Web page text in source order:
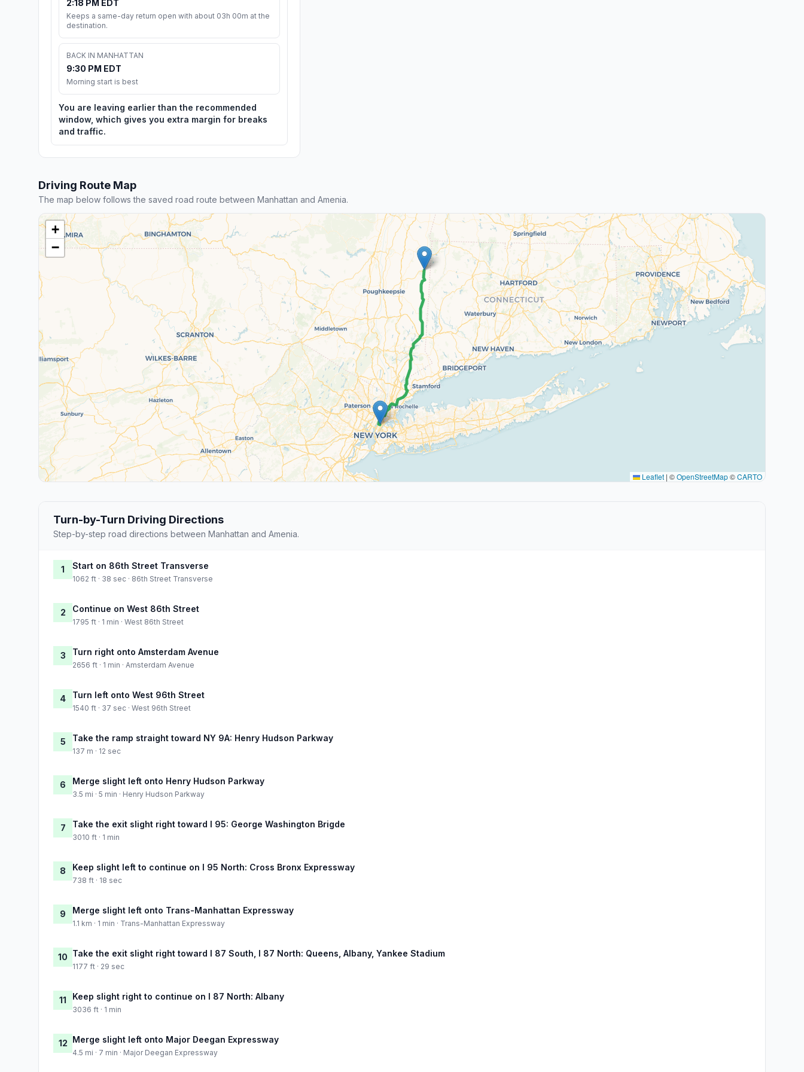
2:18 PM EDT
Keeps a same-day return open with about 03h 00m at the
destination.
BACK IN MANHATTAN
9:30 PM EDT
Morning start is best
You are leaving earlier than the recommended
window, which gives you extra margin for breaks
and traffic.
Driving Route Map
The map below follows the saved road route between Manhattan and Amenia.
+
−
Leaflet | ©OpenStreetMap©CARTO
Turn-by-Turn Driving Directions
Step-by-step road directions between Manhattan and Amenia.
1 Start on 86th Street Transverse
1062 ft · 38 sec · 86th Street Transverse
2 Continue on West 86th Street
1795 ft · 1 min · West 86th Street
3 Turn right onto Amsterdam Avenue
2656 ft · 1 min · Amsterdam Avenue
4 Turn left onto West 96th Street
1540 ft · 37 sec · West 96th Street
5 Take the ramp straight toward NY 9A: Henry Hudson Parkway
137 m · 12 sec
6 Merge slight left onto Henry Hudson Parkway
3.5 mi · 5 min · Henry Hudson Parkway
7 Take the exit slight right toward I 95: George Washington Brigde
3010 ft · 1 min
8 Keep slight left to continue on I 95 North: Cross Bronx Expressway
738 ft · 18 sec
9 Merge slight left onto Trans-Manhattan Expressway
1.1 km · 1 min · Trans-Manhattan Expressway
10 Take the exit slight right toward I 87 South, I 87 North: Queens, Albany, Yankee Stadium
1177 ft · 29 sec
11 Keep slight right to continue on I 87 North: Albany
3036 ft · 1 min
12 Merge slight left onto Major Deegan Expressway
4.5 mi · 7 min · Major Deegan Expressway